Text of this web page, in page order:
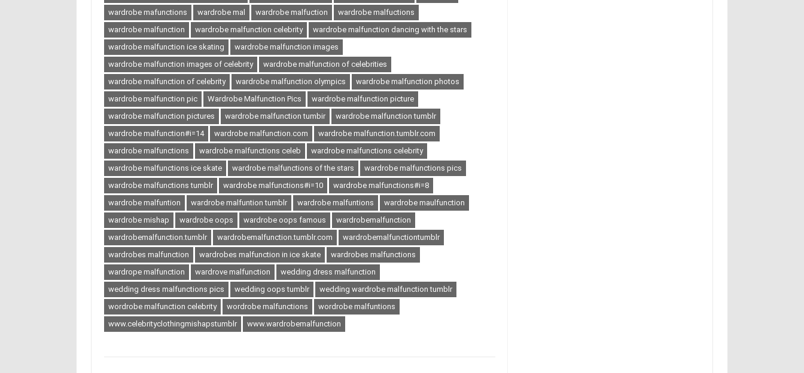
wardrobe mafunctions
wardrobe mal wardrobe malfuction
wardrobe malfuctions
wardrobe malfunction
wardrobe malfunction celebrity
wardrobe malfunction dancing with the stars
wardrobe malfunction ice skating
wardrobe malfunction images
wardrobe malfunction images of celebrity
wardrobe malfunction of celebrities
wardrobe malfunction of celebrity
wardrobe malfunction olympics
wardrobe malfunction photos
wardrobe malfunction pic
Wardrobe Malfunction Pics
wardrobe malfunction picture
wardrobe malfunction pictures
wardrobe malfunction tumbir
wardrobe malfunction tumblr
wardrobe malfunction#i=14
wardrobe malfunction.com
wardrobe malfunction.tumblr.com
wardrobe malfunctions
wardrobe malfunctions celeb
wardrobe malfunctions celebrity
wardrobe malfunctions ice skate
wardrobe malfunctions of the stars
wardrobe malfunctions pics
wardrobe malfunctions tumblr
wardrobe malfunctions#i=10
wardrobe malfunctions#i=8
wardrobe malfuntion
wardrobe malfuntion tumblr wardrobe malfuntions
wardrobe maulfunction
wardrobe mishap
wardrobe oops wardrobe oops famous
wardrobemalfunction
wardrobemalfunction.tumblr
wardrobemalfunction.tumblr.com
wardrobemalfunctiontumblr
wardrobes malfunction
wardrobes malfunction in ice skate
wardrobes malfunctions
wardrope malfunction
wardrove malfunction
wedding dress malfunction
wedding dress malfunctions pics
wedding oops tumblr
wedding wardrobe malfunction tumblr
wordrobe malfunction celebrity
wordrobe malfunctions
wordrobe malfuntions
www.celebrityclothingmishapstumblr
www.wardrobemalfunction